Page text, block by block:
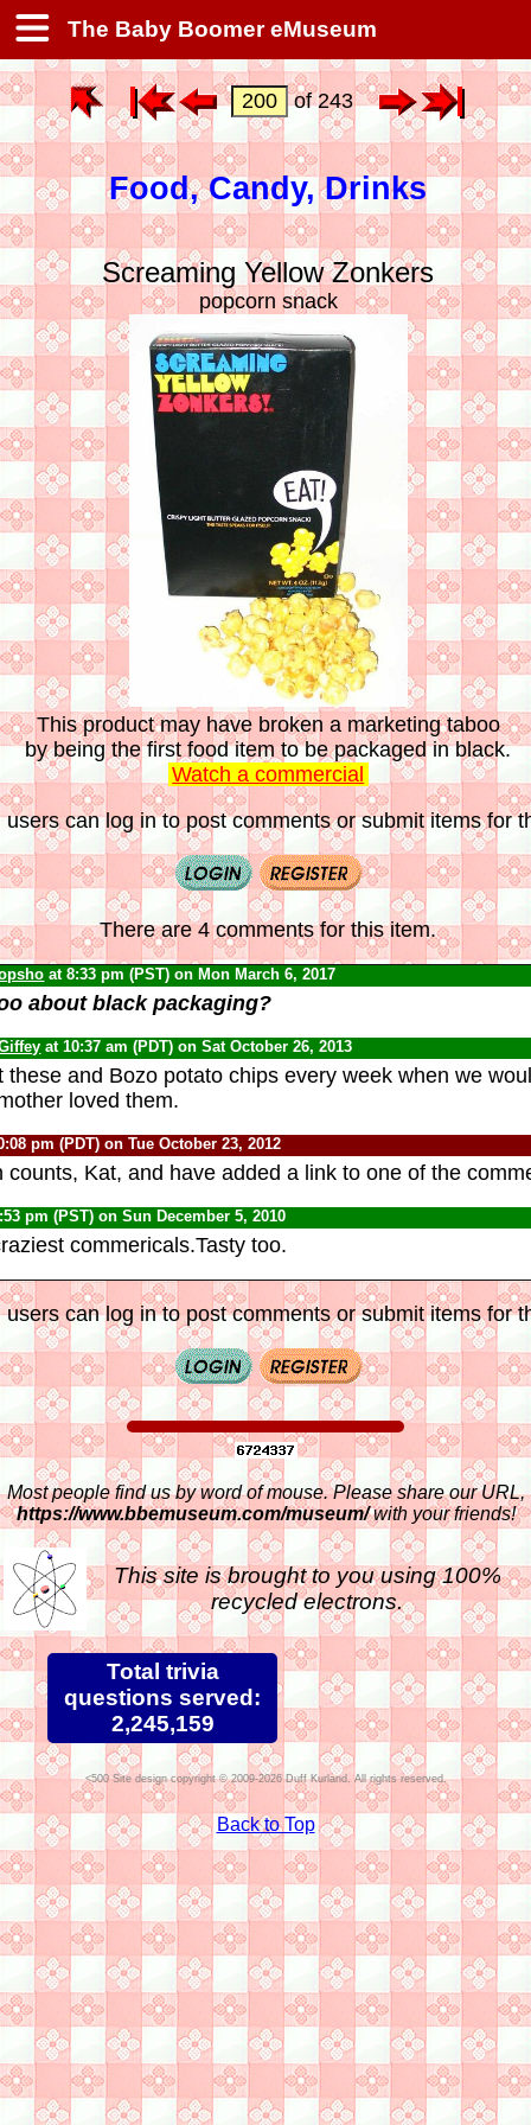
The Baby Boomer eMuseum
of 243
Food, Candy, Drinks
Screaming Yellow Zonkers
popcorn snack
This product may have broken a marketing taboo
by being the first food item to be packaged in black.
Watch a commercial
users can log in to post comments or submit items for
There are 4 comments for this item.
at 8:33 pm (PST) on Mon March 6, 2017
about black packaging?
at 10:37 am (PDT) on Sat October 26, 2013
these and Bozo potato chips every week when we
loved them.
pm (PDT) on Tue October 23, 2012
counts, Kat, and have added a link to one of the
pm (PST) on Sun December 5, 2010
commericals.Tasty too.
users can log in to post comments or submit items for
Most people find us by word of mouse. Please share our URL,
https://www.bbemuseum.com/museum/with your friends!
This site is brought to you using 100%
recycled electrons.
Total trivia
questions served:
2,245,159
Site design copyright © 2009-2026 Duff Kurland. All rights reserved.
Back to Top